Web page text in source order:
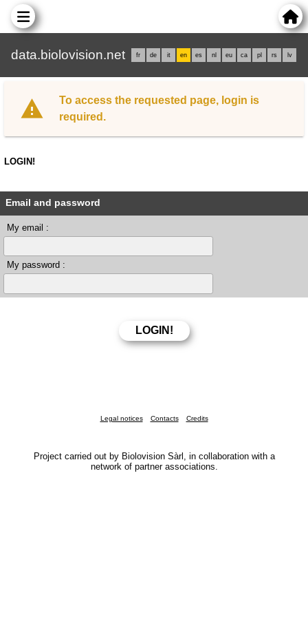
data.biolovision.net fr de it en es nl eu ca pl rs lv
To access the requested page, login is
required.
LOGIN!
Email and password
My email :
My password :
Legal notices Contacts Credits
Project carried out by Biolovision Sàrl, in collaboration with a
network of partner associations.